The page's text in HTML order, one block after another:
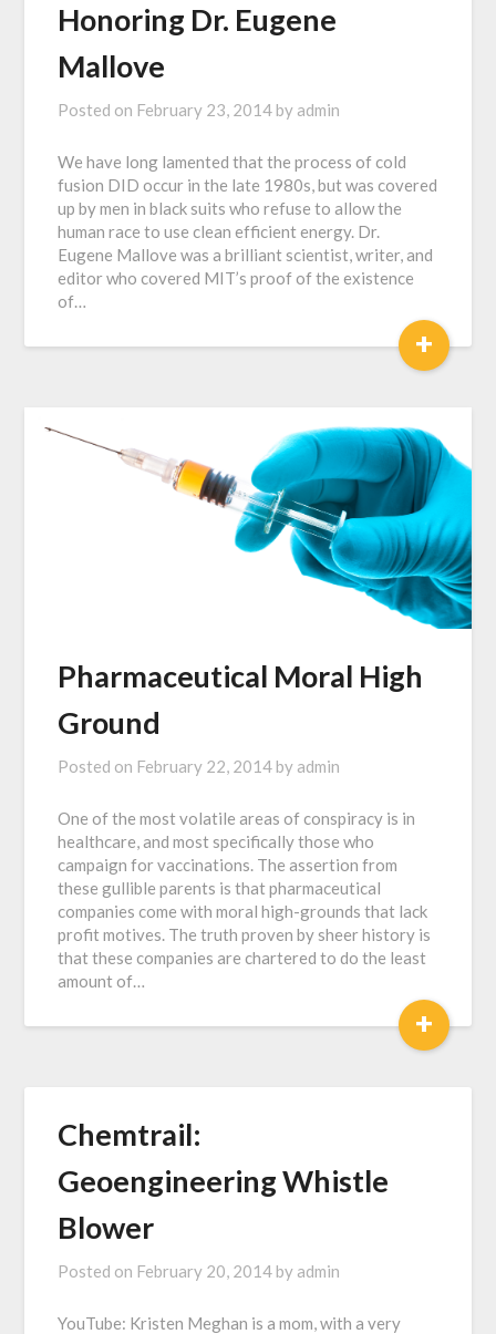
Honoring Dr. Eugene
Mallove
Posted on February 23, 2014 by admin
We have long lamented that the process of cold
fusion DID occur in the late 1980s, but was covered
up by men in black suits who refuse to allow the
human race to use clean efficient energy. Dr.
Eugene Mallove was a brilliant scientist, writer, and
editor who covered MIT’s proof of the existence
of…
+
Pharmaceutical Moral High
Ground
Posted on February 22, 2014 by admin
One of the most volatile areas of conspiracy is in
healthcare, and most specifically those who
campaign for vaccinations. The assertion from
these gullible parents is that pharmaceutical
companies come with moral high-grounds that lack
profit motives. The truth proven by sheer history is
that these companies are chartered to do the least
amount of…
+
Chemtrail:
Geoengineering Whistle
Blower
Posted on February 20, 2014 by admin
YouTube: Kristen Meghan is a mom, with a very